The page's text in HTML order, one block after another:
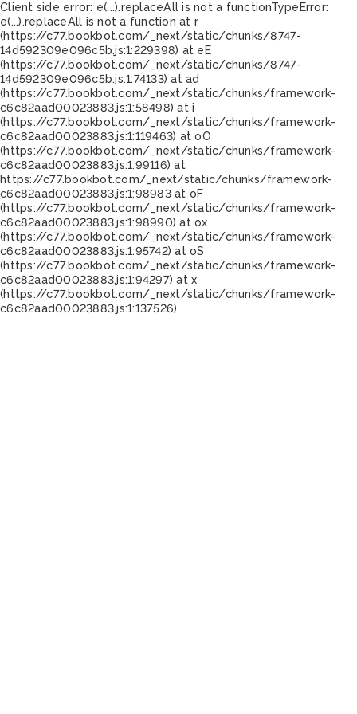
Client side error: e(...).replaceAll is not a functionTypeError:
e(...).replaceAll is not a function at r
(https://c77.bookbot.com/_next/static/chunks/8747-
14d592309e096c5b.js:1:229398) at eE
(https://c77.bookbot.com/_next/static/chunks/8747-
14d592309e096c5b.js:1:74133) at ad
(https://c77.bookbot.com/_next/static/chunks/framework-
c6c82aad00023883.js:1:58498) at i
(https://c77.bookbot.com/_next/static/chunks/framework-
c6c82aad00023883.js:1:119463) at oO
(https://c77.bookbot.com/_next/static/chunks/framework-
c6c82aad00023883.js:1:99116) at
https://c77.bookbot.com/_next/static/chunks/framework-
c6c82aad00023883.js:1:98983 at oF
(https://c77.bookbot.com/_next/static/chunks/framework-
c6c82aad00023883.js:1:98990) at ox
(https://c77.bookbot.com/_next/static/chunks/framework-
c6c82aad00023883.js:1:95742) at oS
(https://c77.bookbot.com/_next/static/chunks/framework-
c6c82aad00023883.js:1:94297) at x
(https://c77.bookbot.com/_next/static/chunks/framework-
c6c82aad00023883.js:1:137526)